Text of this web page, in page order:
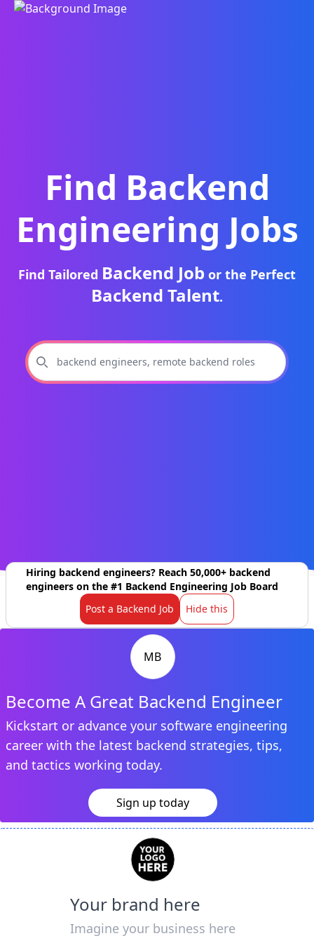
Find Backend
Engineering Jobs
Find Tailored Backend Job or the Perfect
Backend Talent.
Hiring backend engineers? Reach 50,000+ backend
engineers on the #1 Backend Engineering Job Board
Post a Backend Job
Hide this
MB
Become A Great Backend Engineer
Kickstart or advance your software engineering
career with the latest backend strategies, tips,
and tactics working today.
Sign up today
Your brand here
Imagine your business here